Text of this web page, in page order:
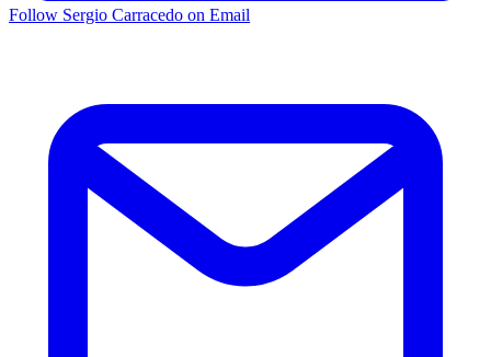
Follow Sergio Carracedo on Email